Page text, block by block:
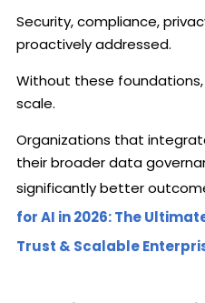
Security, compliance,
proactively addressed.
Without these
scale.
Organizations that
their broader data
significantly better
for AI in 2026: The
Trust & Scalable